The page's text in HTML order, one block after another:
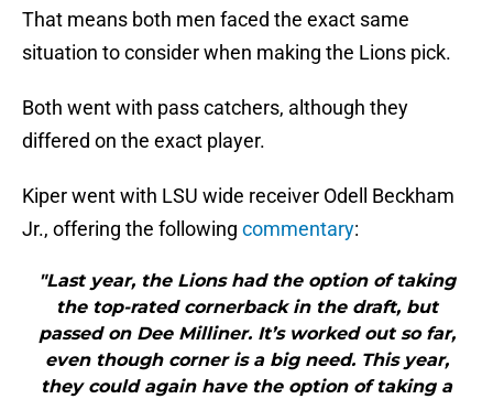
That means both men faced the exact same
situation to consider when making the Lions pick.
Both went with pass catchers, although they
differed on the exact player.
Kiper went with LSU wide receiver Odell Beckham
Jr., offering the following commentary:
"Last year, the Lions had the option of taking
the top-rated cornerback in the draft, but
passed on Dee Milliner. It’s worked out so far,
even though corner is a big need. This year,
they could again have the option of taking a